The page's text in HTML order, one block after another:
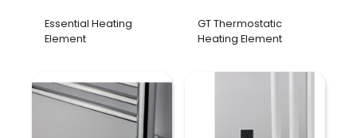
Essential Heating
Element
GT Thermostatic
Heating Element